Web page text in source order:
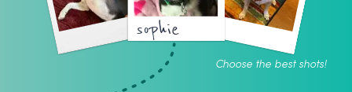
sophie
Choose the best shots!